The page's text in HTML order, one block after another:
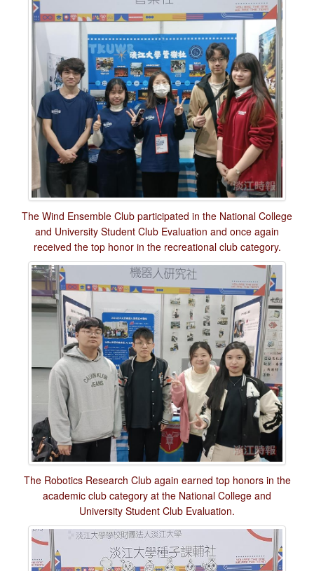
The Wind Ensemble Club participated in the National College
and University Student Club Evaluation and once again
received the top honor in the recreational club category.
The Robotics Research Club again earned top honors in the
academic club category at the National College and
University Student Club Evaluation.